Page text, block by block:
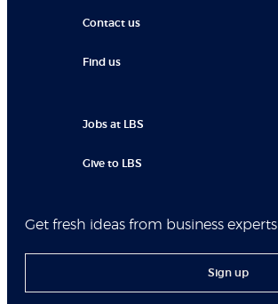
Contact us
Find us
Jobs at LBS
Give to LBS
Get fresh ideas from business experts
Sign up